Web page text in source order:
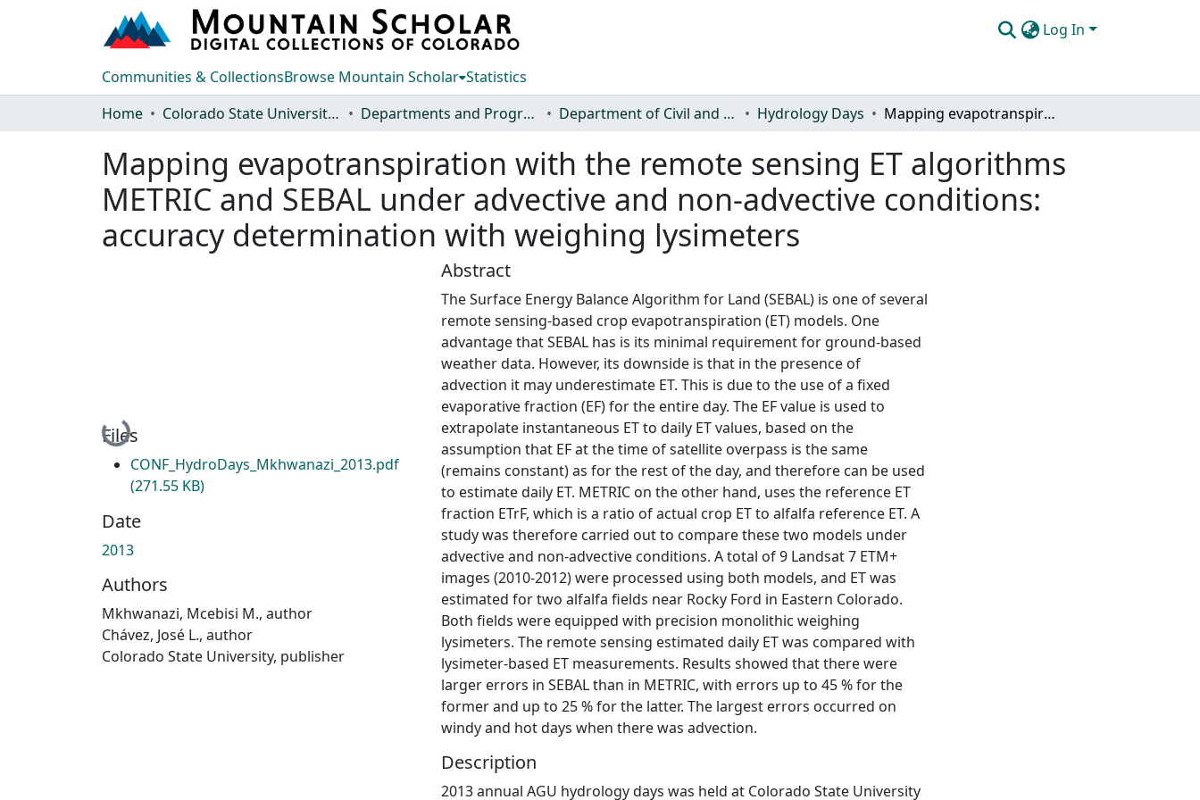
Log In
Communities & CollectionsBrowse Mountain Scholar Statistics
Home
Colorado State University, Fort Collins Departments and Programs Department of Civil and Environmental Engineering Hydrology Days Mapping evapotranspiration with the remote sensing ET algorithms METRIC and SEBAL under advective and non-advective conditions: accuracy determination with weighing lysimeters
Mapping evapotranspiration with the remote sensing ET algorithms
METRIC and SEBAL under advective and non-advective conditions:
accuracy determination with weighing lysimeters
Loading...
Files
CONF_HydroDays_Mkhwanazi_2013.pdf
(271.55 KB)
Date
2013
Authors
Mkhwanazi, Mcebisi M., author
Chávez, José L., author
Colorado State University, publisher
Abstract
The Surface Energy Balance Algorithm for Land (SEBAL) is one of several
remote sensing-based crop evapotranspiration (ET) models. One
advantage that SEBAL has is its minimal requirement for ground-based
weather data. However, its downside is that in the presence of
advection it may underestimate ET. This is due to the use of a fixed
evaporative fraction (EF) for the entire day. The EF value is used to
extrapolate instantaneous ET to daily ET values, based on the
assumption that EF at the time of satellite overpass is the same
(remains constant) as for the rest of the day, and therefore can be used
to estimate daily ET. METRIC on the other hand, uses the reference ET
fraction ETrF, which is a ratio of actual crop ET to alfalfa reference ET. A
study was therefore carried out to compare these two models under
advective and non-advective conditions. A total of 9 Landsat 7 ETM+
images (2010-2012) were processed using both models, and ET was
estimated for two alfalfa fields near Rocky Ford in Eastern Colorado.
Both fields were equipped with precision monolithic weighing
lysimeters. The remote sensing estimated daily ET was compared with
lysimeter-based ET measurements. Results showed that there were
larger errors in SEBAL than in METRIC, with errors up to 45 % for the
former and up to 25 % for the latter. The largest errors occurred on
windy and hot days when there was advection.
Description
2013 annual AGU hydrology days was held at Colorado State University